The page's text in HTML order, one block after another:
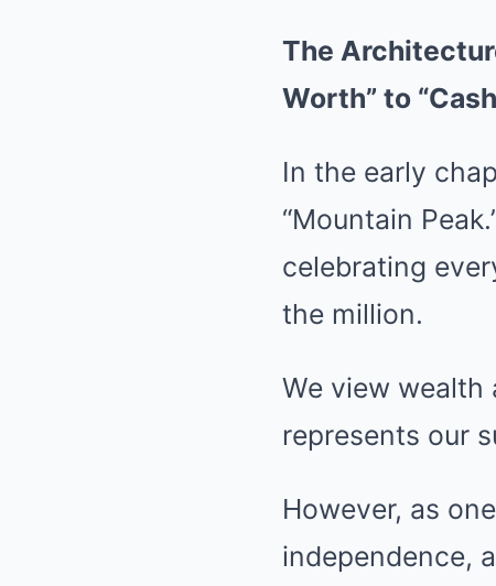
The
Worth” to
In the early
“Mountain
celebrating
the million.
We view wealth
represents our
However, as
independence,